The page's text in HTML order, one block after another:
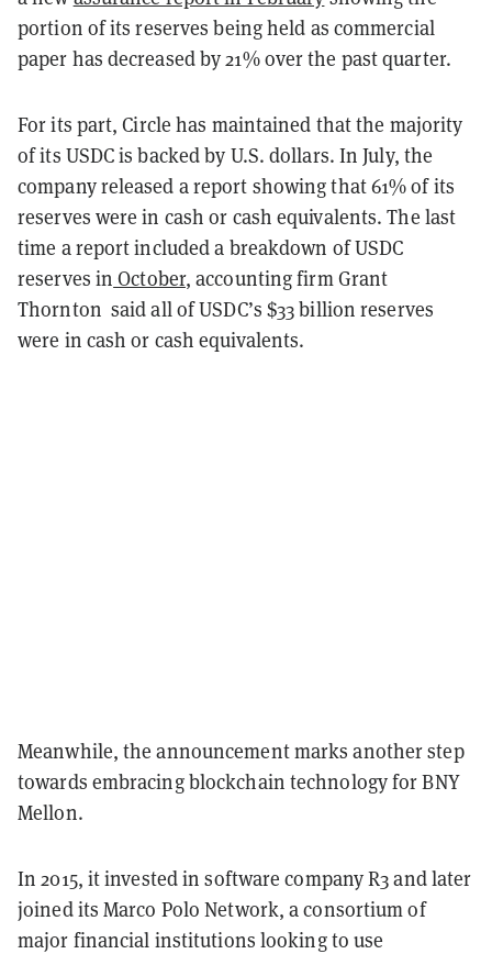
portion of its reserves being held as commercial
paper has decreased by 21% over the past quarter.
For its part, Circle has maintained that the majority
of its USDC is backed by U.S. dollars. In July, the
company released a report showing that 61% of its
reserves were in cash or cash equivalents. The last
time a report included a breakdown of USDC
reserves in October, accounting firm Grant
Thornton said all of USDC’s $33 billion reserves
were in cash or cash equivalents.
Meanwhile, the announcement marks another step
towards embracing blockchain technology for BNY
Mellon.
In 2015, it invested in software company R3 and later
joined its Marco Polo Network, a consortium of
major financial institutions looking to use